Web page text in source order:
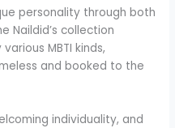
personality through both
Naildid’s collection
MBTI kinds,
and booked to the
individuality, and